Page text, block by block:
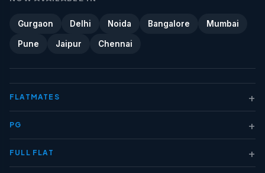
Gurgaon Delhi Noida Bangalore Mumbai
Pune Jaipur Chennai
FLATMATES +
PG +
FULL FLAT +